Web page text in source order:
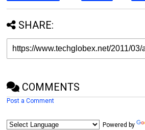
SHARE:
COMMENTS
Post a Comment
Powered by